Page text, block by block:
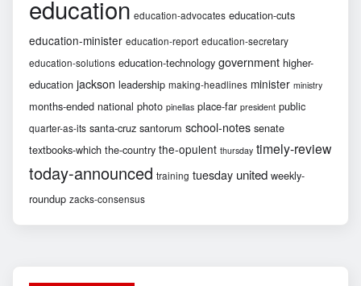
education education-advocates education-cuts
education-minister education-report education-secretary
education-solutions education-technology government higher-
education jackson leadership making-headlines minister ministry
months-ended national photo pinellas place-far president public
quarter-as-its santa-cruz santorum school-notes senate
textbooks-which the-country the-opulent thursday timely-review
today-announced training tuesday united weekly-
roundup zacks-consensus